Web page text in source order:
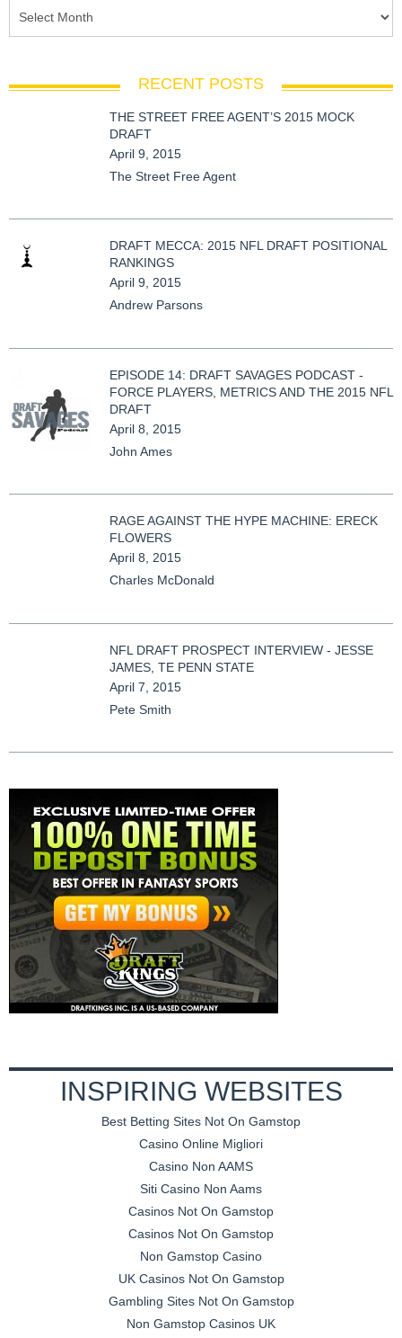
RECENT POSTS
THE STREET FREE AGENT’S 2015 MOCK
DRAFT
April 9, 2015
The Street Free Agent
DRAFT MECCA: 2015 NFL DRAFT POSITIONAL
RANKINGS
April 9, 2015
Andrew Parsons
EPISODE 14: DRAFT SAVAGES PODCAST -
FORCE PLAYERS, METRICS AND THE 2015 NFL
DRAFT
April 8, 2015
John Ames
RAGE AGAINST THE HYPE MACHINE: ERECK
FLOWERS
April 8, 2015
Charles McDonald
NFL DRAFT PROSPECT INTERVIEW - JESSE
JAMES, TE PENN STATE
April 7, 2015
Pete Smith
INSPIRING WEBSITES
Best Betting Sites Not On Gamstop
Casino Online Migliori
Casino Non AAMS
Siti Casino Non Aams
Casinos Not On Gamstop
Casinos Not On Gamstop
Non Gamstop Casino
UK Casinos Not On Gamstop
Gambling Sites Not On Gamstop
Non Gamstop Casinos UK